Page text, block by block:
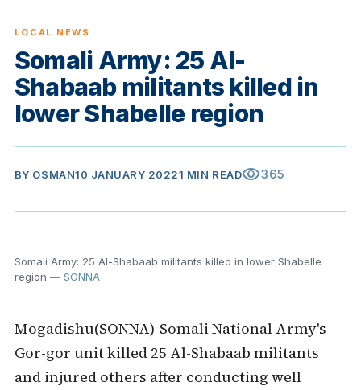
LOCAL NEWS
Somali Army: 25 Al-
Shabaab militants killed in
lower Shabelle region
BY OSMAN10 JANUARY 20221 MIN READvisibility365
Somali Army: 25 Al-Shabaab militants killed in lower Shabelle
region — SONNA
Mogadishu(SONNA)-Somali National Army's
Gor-gor unit killed 25 Al-Shabaab militants
and injured others after conducting well